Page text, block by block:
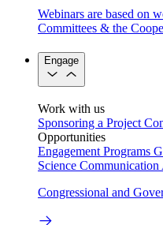
Webinars are based on
Committees & the
Engage
Work with us
Sponsoring a Project
Opportunities
Engagement Programs
Science Communication
Congressional and